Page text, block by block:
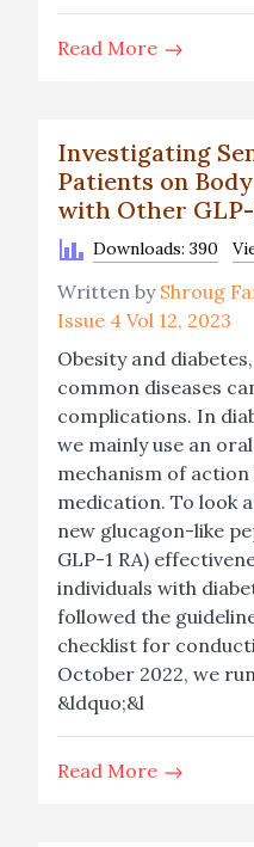
Read More
Investigating
Patients on
with Other GLP-
Downloads: 390
Written by Shroug
Issue 4 Vol 12, 2023
Obesity and
common diseases
complications. In
we mainly use an
mechanism of action
medication. To look
new glucagon-like
GLP-1 RA)
individuals with
followed the
checklist for
October 2022, we
&ldquo;&l
Read More